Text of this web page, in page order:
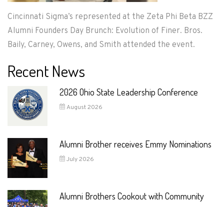
Cincinnati Sigma’s represented at the Zeta Phi Beta BZZ
Alumni Founders Day Brunch: Evolution of Finer. Bros.
Baily, Carney, Owens, and Smith attended the event.
Recent News
2026 Ohio State Leadership Conference
August 2026
Alumni Brother receives Emmy Nominations
July 2026
Alumni Brothers Cookout with Community